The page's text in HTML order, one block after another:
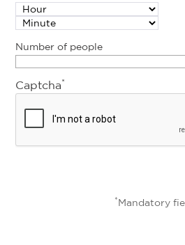
Number of people
Captcha*
*Mandatory